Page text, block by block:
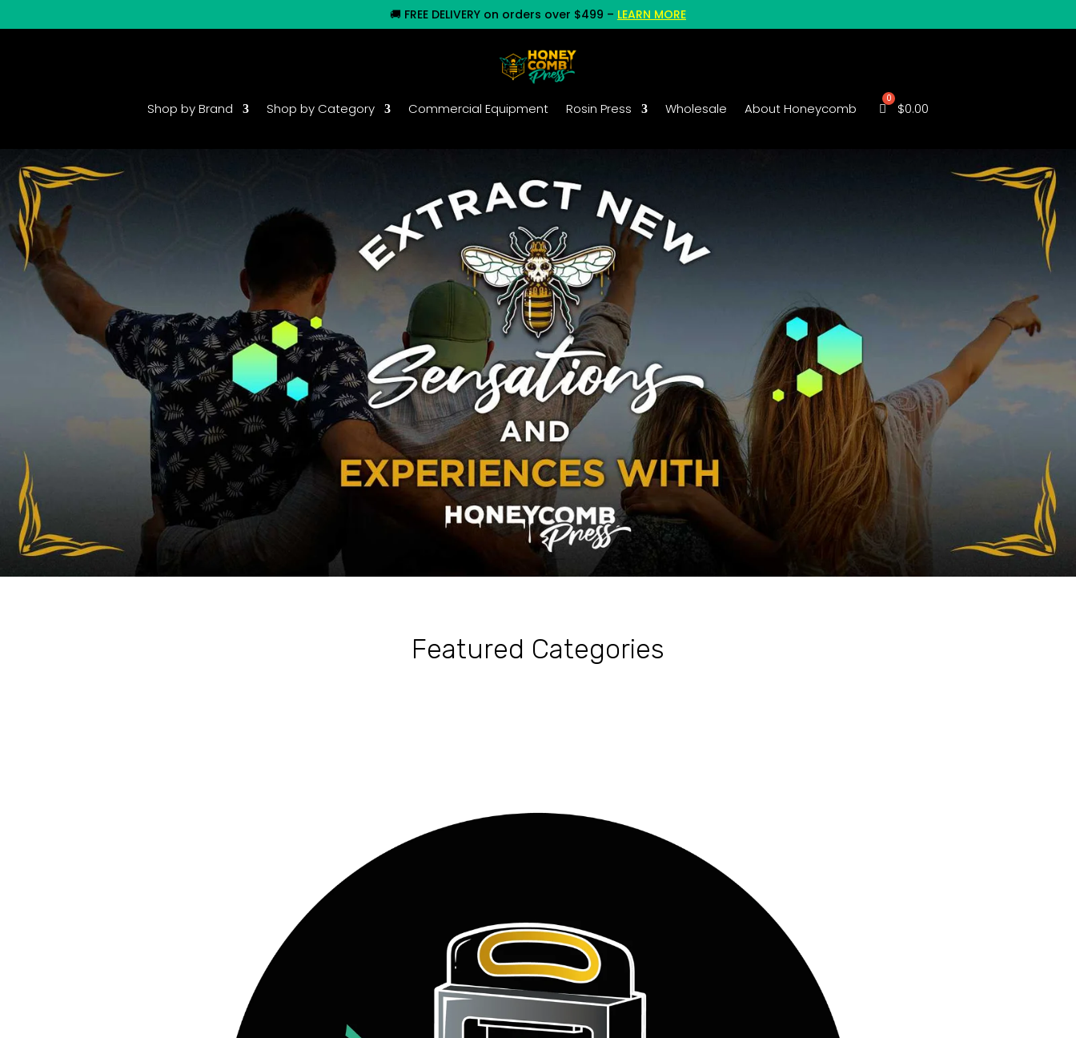
🚚 FREE DELIVERY on orders over $499 – LEARN MORE
Shop by Brand Shop by Category Commercial Equipment Rosin Press Wholesale About Honeycomb $0.00
Featured Categories